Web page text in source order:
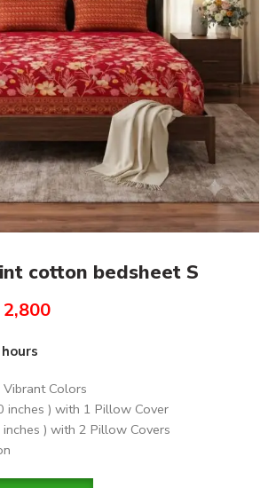
cotton bedsheet S
2,800
Colors
inches ) with 1 Pillow Cover
) with 2 Pillow Covers